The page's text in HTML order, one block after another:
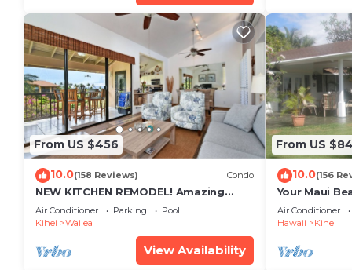
From US $456
10.0(158 Reviews) Condo
NEW KITCHEN REMODEL! Amazing
View!
Air Conditioner Parking
Pool
Kihei
Wailea
View Availability
From US
10.0(156
Your Maui
Private
#STKM 2015/
Air Conditioner
Hawaii
Kihei